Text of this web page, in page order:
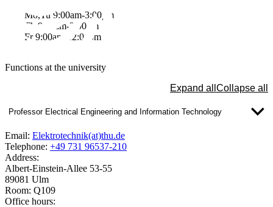
Mo,Tu 9:00am-3:00pm
Th 9:00am-3:00pm
Fr 9:00am-12:00pm
Functions at the university
Expand all Collapse all
Professor Electrical Engineering and Information Technology
Email: Elektrotechnik(at)thu.de
Telephone: +49 731 96537-210
Address:
Albert-Einstein-Allee 53-55
89081 Ulm
Room: Q109
Office hours: